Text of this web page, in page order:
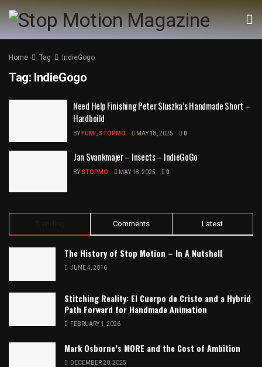
Home Tag IndieGogo
Tag: IndieGogo
Need Help Finishing Peter Sluszka’s Handmade Short –
Hardboild
BY FUMI_STOPMO MAY 18, 2025 0
Jan Svankmajer – Insects – IndieGoGo
BY STOPMO MAY 18, 2025 0
Comments Latest
The History of Stop Motion – In A Nutshell
JUNE 4, 2016
Stitching Reality: El Cuerpo de Cristo and a Hybrid
Path Forward for Handmade Animation
FEBRUARY 1, 2026
Mark Osborne’s MORE and the Cost of Ambition
DECEMBER 20, 2025